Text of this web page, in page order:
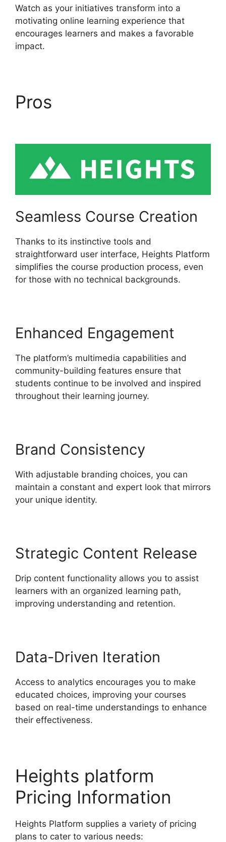
Watch as your initiatives transform into a
motivating online learning experience that
encourages learners and makes a favorable
impact.
Pros
Seamless Course Creation
Thanks to its instinctive tools and
straightforward user interface, Heights Platform
simplifies the course production process, even
for those with no technical backgrounds.
Enhanced Engagement
The platform’s multimedia capabilities and
community-building features ensure that
students continue to be involved and inspired
throughout their learning journey.
Brand Consistency
With adjustable branding choices, you can
maintain a constant and expert look that mirrors
your unique identity.
Strategic Content Release
Drip content functionality allows you to assist
learners with an organized learning path,
improving understanding and retention.
Data-Driven Iteration
Access to analytics encourages you to make
educated choices, improving your courses
based on real-time understandings to enhance
their effectiveness.
Heights platform
Pricing Information
Heights Platform supplies a variety of pricing
plans to cater to various needs: